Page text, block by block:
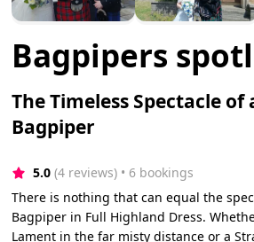
Bagpipers
The Timeless Spectacle of
Bagpiper
5.0 (4 reviews) • 6 bookings
There is nothing that can equal the
Bagpiper in Full Highland Dress.
Lament in the far misty distance or a